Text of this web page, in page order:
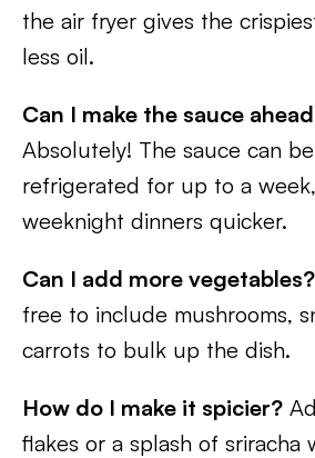
the air fryer gives the
less oil.
Can I make the sauce
Absolutely! The sauce can
refrigerated for up to a
weeknight dinners quicker.
Can I add more vegetables?
free to include mushrooms,
carrots to bulk up the dish.
How do I make it spicier?
flakes or a splash of sriracha